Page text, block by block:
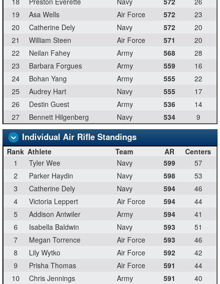
19
Asa Wells Air Force 572
23
20
Catherine Dely Navy 572
20
21
William Steen Air Force 571
20
22
Neilan Fahey Army 568
28
23
Barbara Forgues Army 559
16
24
Bohan Yang Army 555
22
25
Audrey Hart Navy 555
17
26
Destin Guest Army 536
14
27
Bennett Hilgenberg Navy 534 9
Individual Air Rifle Standings
Rank Athlete Team AR
Centers
1
Tyler Wee Navy 599
57
2
Parker Haydin Navy 598
53
3
Catherine Dely Navy 594
46
4
Victoria Leppert Air Force 594
44
5
Addison Antwiler Army 594
41
6
Isabella Baldwin Navy 593
51
7
Megan Torrence Air Force 593
46
8
Lily Wytko Air Force 592
42
9
Prisha Thomas Air Force 591
44
10
Chris Jennings Army 591
40